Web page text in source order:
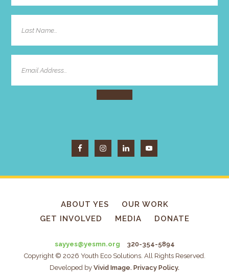
ABOUT YES
OUR WORK
GET INVOLVED
MEDIA DONATE
sayyes@yesmn.org
320-354-5894
Copyright © 2026 Youth Eco Solutions. All Rights Reserved.
Developed by Vivid Image. Privacy Policy.